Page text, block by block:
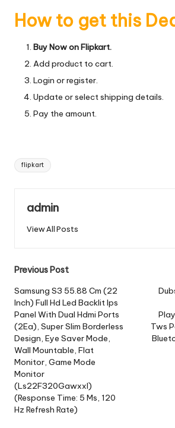
How to get this
Buy Now on Flipkart.
Add product to cart.
Login or register.
Update or select shipping details.
Pay the amount.
Tags:
flipkart
admin
View All Posts
Post
navigation
Previous Post
Samsung S3 55.88 Cm (22
Inch) Full Hd Led Backlit Ips
Panel With Dual Hdmi Ports
(2Ea), Super Slim Borderless
Design, Eye Saver Mode,
Wall Mountable, Flat
Monitor, Game Mode
Monitor
(Ls22F320Gawxxl)
(Response Time: 5 Ms, 120
Hz Refresh Rate)
Tws